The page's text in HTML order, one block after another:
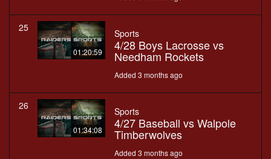
25
01:20:59
Sports
4/28 Boys Lacrosse vs
Needham Rockets
Added 3 months ago
26
01:34:08
Sports
4/27 Baseball vs Walpole
Timberwolves
Added 3 months ago